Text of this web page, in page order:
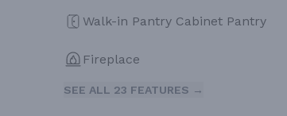
Walk-in Pantry Cabinet Pantry
Fireplace
SEE ALL 23 FEATURES →